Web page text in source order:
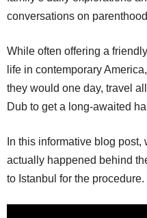
conversations on
While often offering a
life in contemporary
they would one day, travel
Dub to get a long-awaited
In this informative blog
actually happened behind
to Istanbul for the procedure.